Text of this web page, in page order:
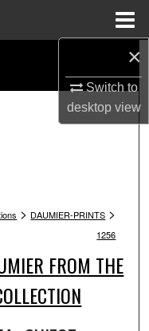
×
Switch to
desktopview
Network™
> DAUMIER-PRINTS >
1256
FROM THE